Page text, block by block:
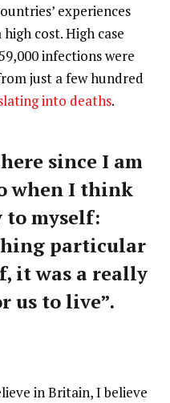
experiences
cost. High case
infections were
just a few hundred
into deaths.
since I am
when I think
to myself:
particular
it was a really
us to live”.
in Britain, I believe